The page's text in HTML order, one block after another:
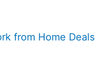
from Home Deals